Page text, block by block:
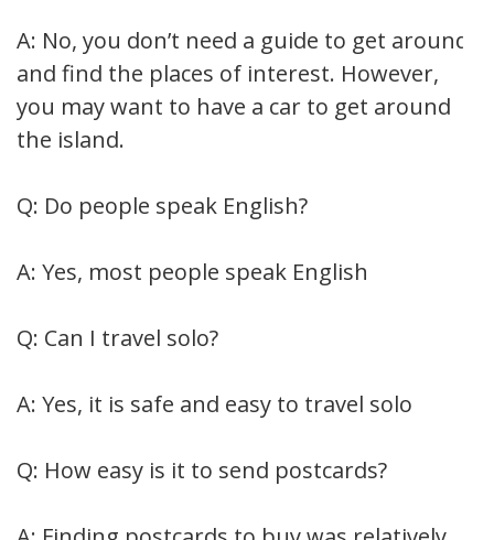
A: No, you don’t need a guide to get around
and find the places of interest. However,
you may want to have a car to get around
the island.
Q: Do people speak English?
A: Yes, most people speak English
Q: Can I travel solo?
A: Yes, it is safe and easy to travel solo
Q: How easy is it to send postcards?